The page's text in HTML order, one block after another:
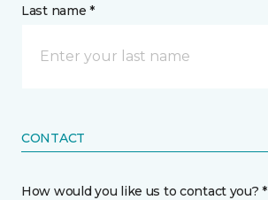
Last name *
CONTACT
How would you like us to contact you? *